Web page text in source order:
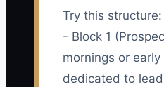
Try this structure:
- Block 1
mornings or
dedicated to